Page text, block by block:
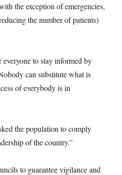
the exception of emergencies,
the number of patients)
to stay informed by
can substitute what is
of everybody is in
the population to comply
of the country.”
to guarantee vigilance and